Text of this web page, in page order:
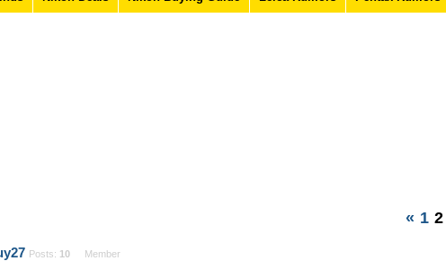
« 1 2
Posts: 10
Member